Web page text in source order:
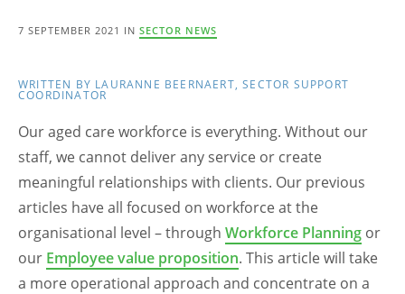
7 SEPTEMBER 2021 IN SECTOR NEWS
WRITTEN BY LAURANNE BEERNAERT, SECTOR SUPPORT
COORDINATOR
Our aged care workforce is everything. Without our
staff, we cannot deliver any service or create
meaningful relationships with clients. Our previous
articles have all focused on workforce at the
organisational level – through Workforce Planning or
our Employee value proposition. This article will take
a more operational approach and concentrate on a